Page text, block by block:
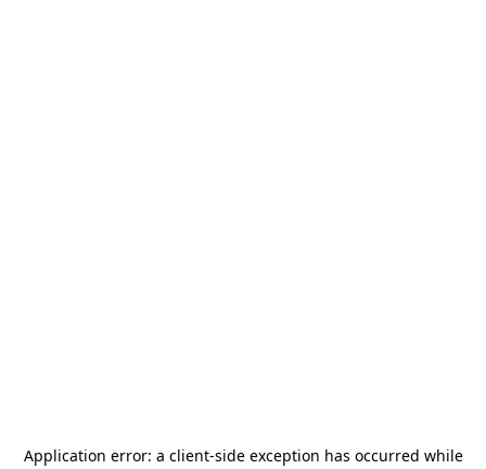
Application error: a client-side exception has occurred while